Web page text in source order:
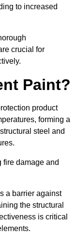
to increased
crucial for
Paint?
product
forming a
steel and
fire damage and
a barrier against
the structural
is critical